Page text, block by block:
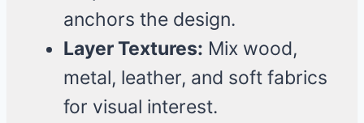
anchors the design.
Layer Textures: Mix wood,
metal, leather, and soft fabrics
for visual interest.